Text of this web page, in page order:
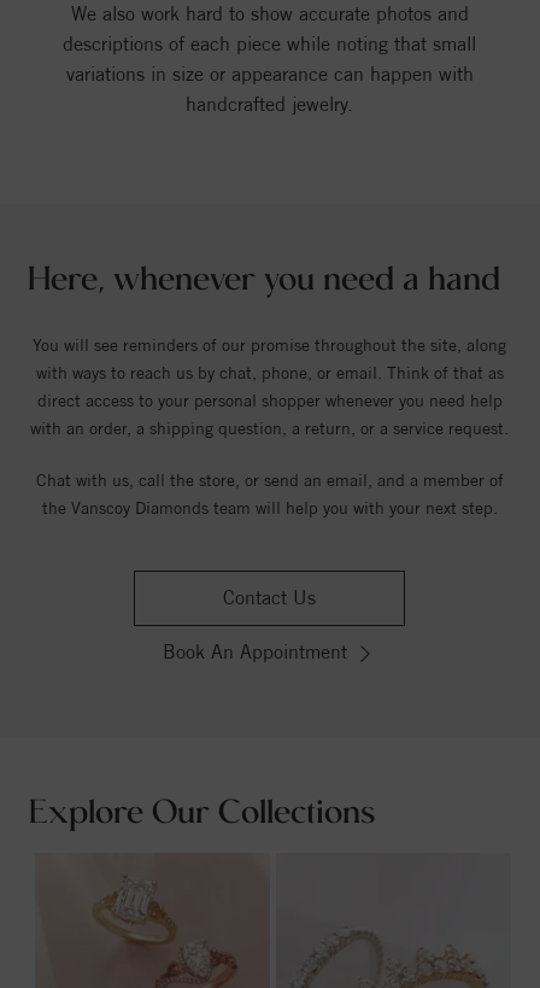
We also work hard to show accurate photos and
descriptions of each piece while noting that small
variations in size or appearance can happen with
handcrafted jewelry.
Here, whenever you need a hand
You will see reminders of our promise throughout the site, along
with ways to reach us by chat, phone, or email. Think of that as
direct access to your personal shopper whenever you need help
with an order, a shipping question, a return, or a service request.
Chat with us, call the store, or send an email, and a member of
the Vanscoy Diamonds team will help you with your next step.
Contact Us
Book An Appointment
Explore Our Collections